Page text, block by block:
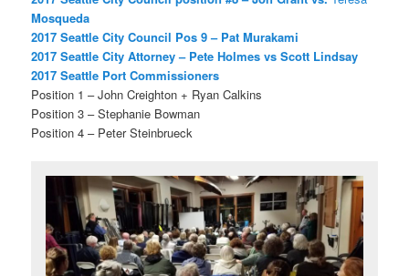
Mosqueda
2017 Seattle City Council Pos 9 – Pat Murakami
2017 Seattle City Attorney – Pete Holmes vs Scott Lindsay
2017 Seattle Port Commissioners
Position 1 – John Creighton + Ryan Calkins
Position 3 – Stephanie Bowman
Position 4 – Peter Steinbrueck